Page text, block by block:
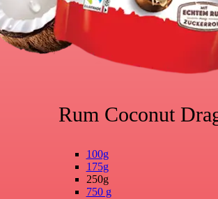
Rum Coconut
100g
175g
250g
750 g